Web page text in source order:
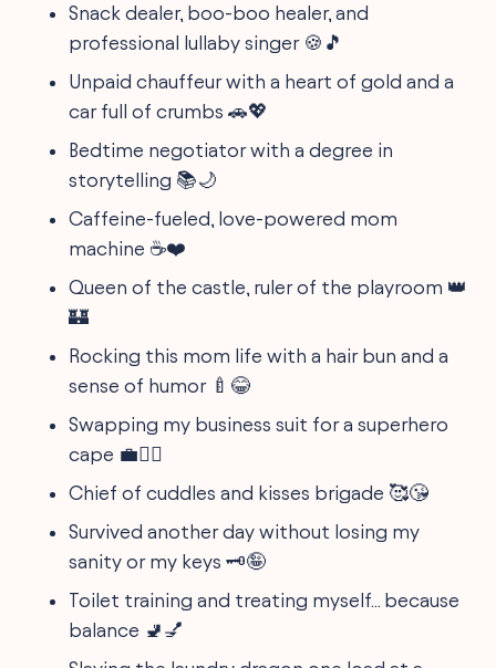
Snack dealer, boo-boo healer, and
professional lullaby singer 🍪🎵
Unpaid chauffeur with a heart of gold and a
car full of crumbs 🚗💖
Bedtime negotiator with a degree in
storytelling 📚🌙
Caffeine-fueled, love-powered mom
machine ☕️❤️
Queen of the castle, ruler of the playroom 👑
🏰
Rocking this mom life with a hair bun and a
sense of humor 🍼😂
Swapping my business suit for a superhero
cape 💼🦸‍♀️
Chief of cuddles and kisses brigade 🥰😘
Survived another day without losing my
sanity or my keys 🗝️🤪
Toilet training and treating myself... because
balance 🚽💅